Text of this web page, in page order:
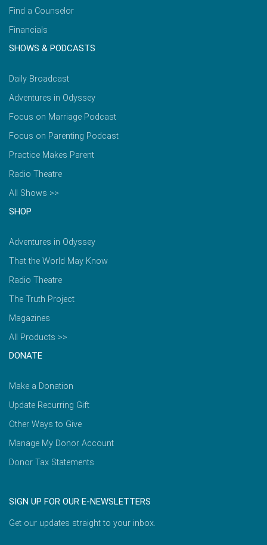
Find a Counselor
Financials
SHOWS & PODCASTS
Daily Broadcast
Adventures in Odyssey
Focus on Marriage Podcast
Focus on Parenting Podcast
Practice Makes Parent
Radio Theatre
All Shows >>
SHOP
Adventures in Odyssey
That the World May Know
Radio Theatre
The Truth Project
Magazines
All Products >>
DONATE
Make a Donation
Update Recurring Gift
Other Ways to Give
Manage My Donor Account
Donor Tax Statements
SIGN UP FOR OUR E-NEWSLETTERS
Get our updates straight to your inbox.